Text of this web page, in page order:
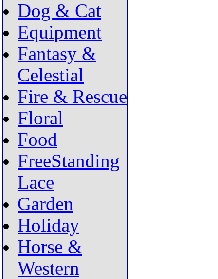
Dog & Cat
Equipment
Fantasy &
Celestial
Fire & Rescue
Floral
Food
FreeStanding
Lace
Garden
Holiday
Horse &
Western